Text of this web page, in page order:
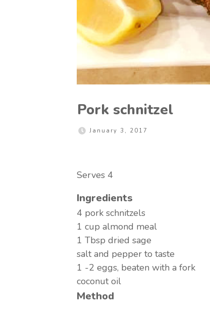
Pork schnitzel
January 3, 2017
Serves 4
Ingredients
4 pork schnitzels
1 cup almond meal
1 Tbsp dried sage
salt and pepper to taste
1 -2 eggs, beaten with a fork
coconut oil
Method